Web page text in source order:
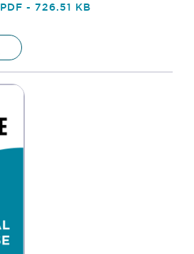
PDF - 726.51 KB